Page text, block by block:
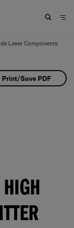
Laser Components
Print/Save PDF
HIGH